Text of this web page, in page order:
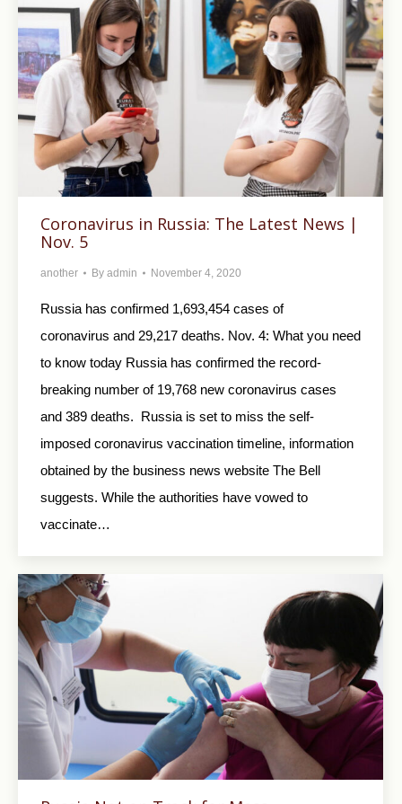
Coronavirus in Russia: The Latest News |
Nov. 5
another By admin November 4, 2020
Russia has confirmed 1,693,454 cases of
coronavirus and 29,217 deaths. Nov. 4: What you need
to know today Russia has confirmed the record-
breaking number of 19,768 new coronavirus cases
and 389 deaths. Russia is set to miss the self-
imposed coronavirus vaccination timeline, information
obtained by the business news website The Bell
suggests. While the authorities have vowed to
vaccinate…